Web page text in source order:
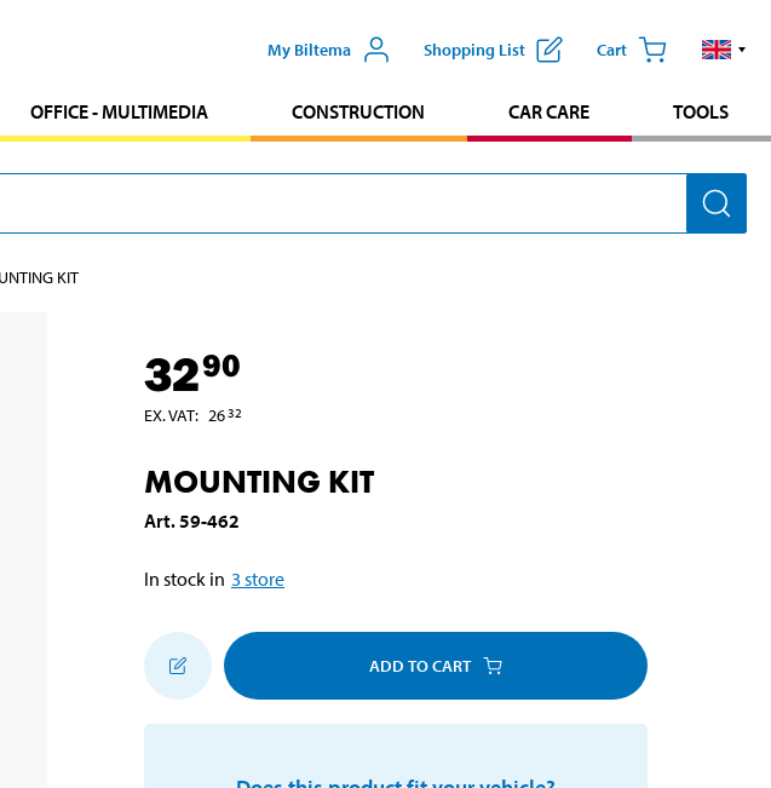
My Biltema Shopping List Cart
OFFICE - MULTIMEDIA CONSTRUCTION CAR CARE TOOLS
KIT
3290
EX. VAT: 2632
MOUNTING KIT
Art.59-462
In stock in 3 store
ADD TO CART